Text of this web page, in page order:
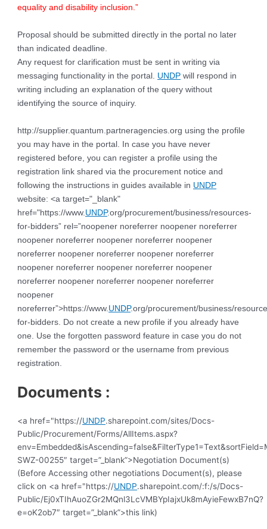
equality and disability inclusion.”
Proposal should be submitted directly in the portal no later
than indicated deadline.
Any request for clarification must be sent in writing via
messaging functionality in the portal. UNDP will respond in
writing including an explanation of the query without
identifying the source of inquiry.
http://supplier.quantum.partneragencies.org using the profile
you may have in the portal. In case you have never
registered before, you can register a profile using the
registration link shared via the procurement notice and
following the instructions in guides available in UNDP
website: <a target="_blank"
href="https://www.UNDP.org/procurement/business/resources-
for-bidders” rel=”noopener noreferrer noopener noreferrer
noopener noreferrer noopener noreferrer noopener
noreferrer noopener noreferrer noopener noreferrer
noopener noreferrer noopener noreferrer noopener
noreferrer noopener noreferrer noopener noreferrer
noopener
noreferrer”>https://www.UNDP.org/procurement/business/
for-bidders. Do not create a new profile if you already have
one. Use the forgotten password feature in case you do not
remember the password or the username from previous
registration.
Documents :
<a href="https://UNDP.sharepoint.com/sites/Docs-
Public/Procurement/Forms/AllItems.aspx?
SWZ-00255″ target=”_blank”>Negotiation Document(s)
(Before Accessing other negotiations Document(s), please
click on <a href="https://UNDP.sharepoint.com/:f:/s/Docs-
Public/Ej0xTIhAuoZGr2MQnl3LcVMBYpIajxUk8mAyieFewxB7nQ?
e=oK2ob7″ target=”_blank”>this link)